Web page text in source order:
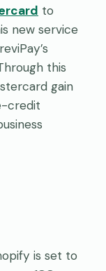
to
new service
this
gain
credit
is set to